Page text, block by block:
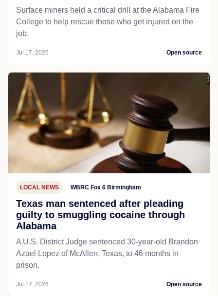
Surface miners held a critical drill at the Alabama Fire
College to help rescue those who get injured on the
job.
Jul 17, 2026 Open source
LOCAL NEWS WBRC Fox 6 Birmingham
Texas man sentenced after pleading
guilty to smuggling cocaine through
Alabama
A U.S. District Judge sentenced 30-year-old Brandon
Azael Lopez of McAllen, Texas, to 46 months in
prison.
Jul 17, 2026 Open source